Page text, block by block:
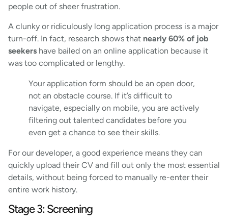
people out of sheer frustration.
A clunky or ridiculously long application process is a major
turn-off. In fact, research shows that nearly 60% of job
seekers have bailed on an online application because it
was too complicated or lengthy.
Your application form should be an open door,
not an obstacle course. If it’s difficult to
navigate, especially on mobile, you are actively
filtering out talented candidates before you
even get a chance to see their skills.
For our developer, a good experience means they can
quickly upload their CV and fill out only the most essential
details, without being forced to manually re-enter their
entire work history.
Stage 3: Screening